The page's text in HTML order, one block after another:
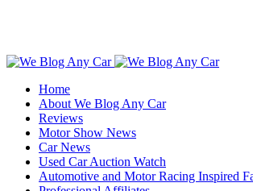
Toggle
Area
Home
About We Blog Any Car
Reviews
Motor Show News
Car News
Used Car Auction Watch
Automotive and Motor Racing Inspired